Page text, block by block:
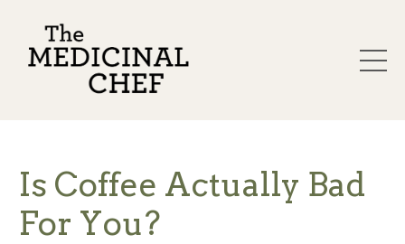
Is Coffee Actually Bad
For You?